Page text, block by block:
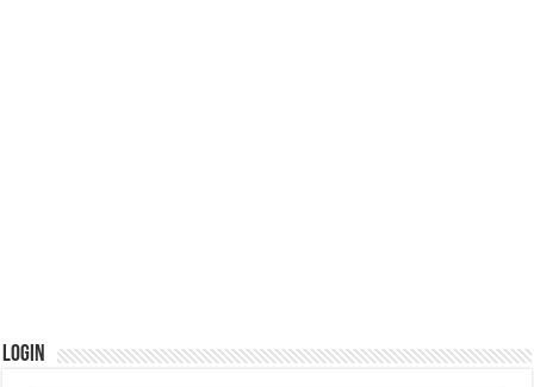
Login